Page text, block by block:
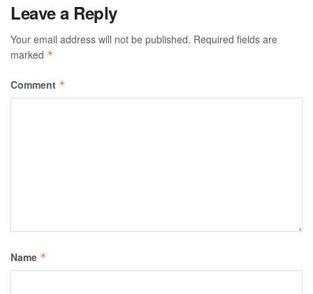
Leave a Reply
Your email address will not be published. Required fields are
marked *
Comment *
Name *